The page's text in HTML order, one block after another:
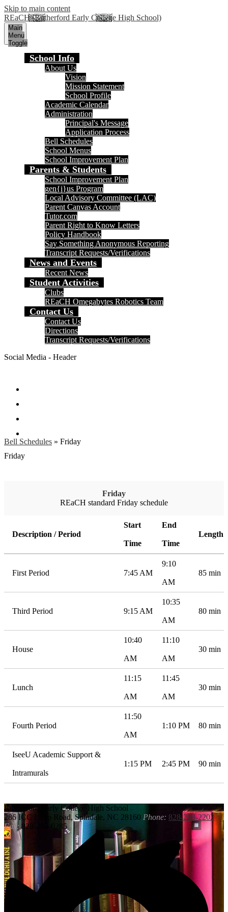
Skip to main content
REaCH (Rutherford Early College High School)
Main
Menu
Toggle
School Info
About Us
Vision
Mission Statement
School Profile
Academic Calendar
Administration
Principal's Message
Application Process
Bell Schedules
School Menus
School Improvement Plan
Parents & Students
School Improvement Plan
gen{i}us Program
Local Advisory Committee (LAC)
Parent Canvas Account
Tutor.com
Parent Right to Know Letters
Policy Handbook
Say Something Anonymous Reporting
Transcript Requests/Verifications
News and Events
Recent News
Student Activities
Clubs
REaCH Omegabytes Robotics Team
Contact Us
Contact Us
Directions
Transcript Requests/Verifications
Social Media - Header
Bell Schedules » Friday
Friday
Friday
REaCH standard Friday schedule
Description / Period
Start
Time
End
Time
Length
First Period 7:45 AM
9:10
AM
85 min
Third Period 9:15 AM
10:35
AM
80 min
House
10:40
AM
11:10
AM
30 min
Lunch
11:15
AM
11:45
AM
30 min
Fourth Period
11:50
AM
1:10 PM 80 min
IseeU Academic Support &
Intramurals
1:15 PM 2:45 PM 90 min
Rutherford
Early College High School
286 ICC Loop Road, Spindale, NC 28160 Phone: 828-288-2202
Fax:828-288-0285